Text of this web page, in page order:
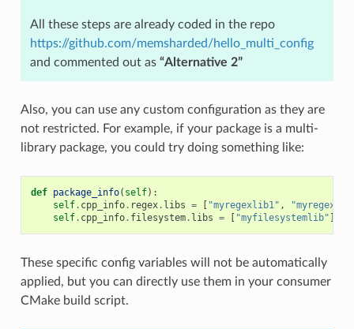
All these steps are already coded in the repo
https://github.com/memsharded/hello_multi_config
and commented out as “Alternative 2”
Also, you can use any custom configuration as they are
not restricted. For example, if your package is a multi-
library package, you could try doing something like:
def package_info( self):
self. cpp_info. regex. libs = [ "myregexlib1" ,
self. cpp_info. filesystem. libs = [ "myfilesystemlib" ]
These specific config variables will not be automatically
applied, but you can directly use them in your consumer
CMake build script.